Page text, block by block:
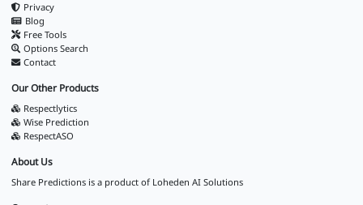
Privacy
Blog
Free Tools
Options Search
Contact
Our Other Products
Respectlytics
Wise Prediction
RespectASO
About Us
Share Predictions is a product of Loheden AI Solutions